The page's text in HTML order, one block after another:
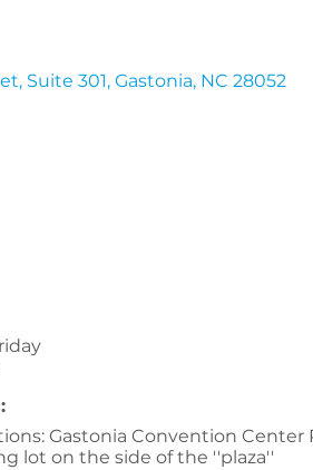
Suite 301 Gastonia NC 28052
Gastonia Convention
lot on the side of the ''plaza''